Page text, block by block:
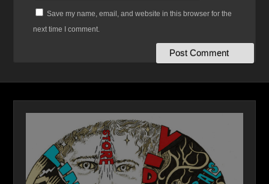
Save my name, email, and website in this browser for the
next time I comment.